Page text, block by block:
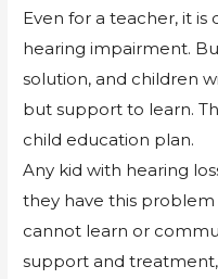
Even for a teacher, it
hearing impairment.
solution, and children
but support to learn.
child education plan.
Any kid with hearing
they have this
cannot learn or
support and